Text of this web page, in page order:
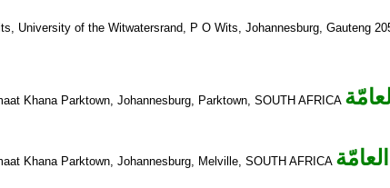
University of the Witwatersrand, P O Wits, Johannesburg, Gauteng
Khana Parktown, Johannesburg, Parktown, SOUTH AFRICA
Khana Parktown, Johannesburg, Melville, SOUTH AFRICA